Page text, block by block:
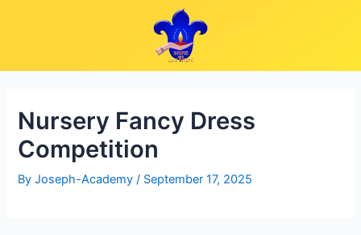
Nursery Fancy Dress
Competition
ByJoseph-Academy/ September 17, 2025